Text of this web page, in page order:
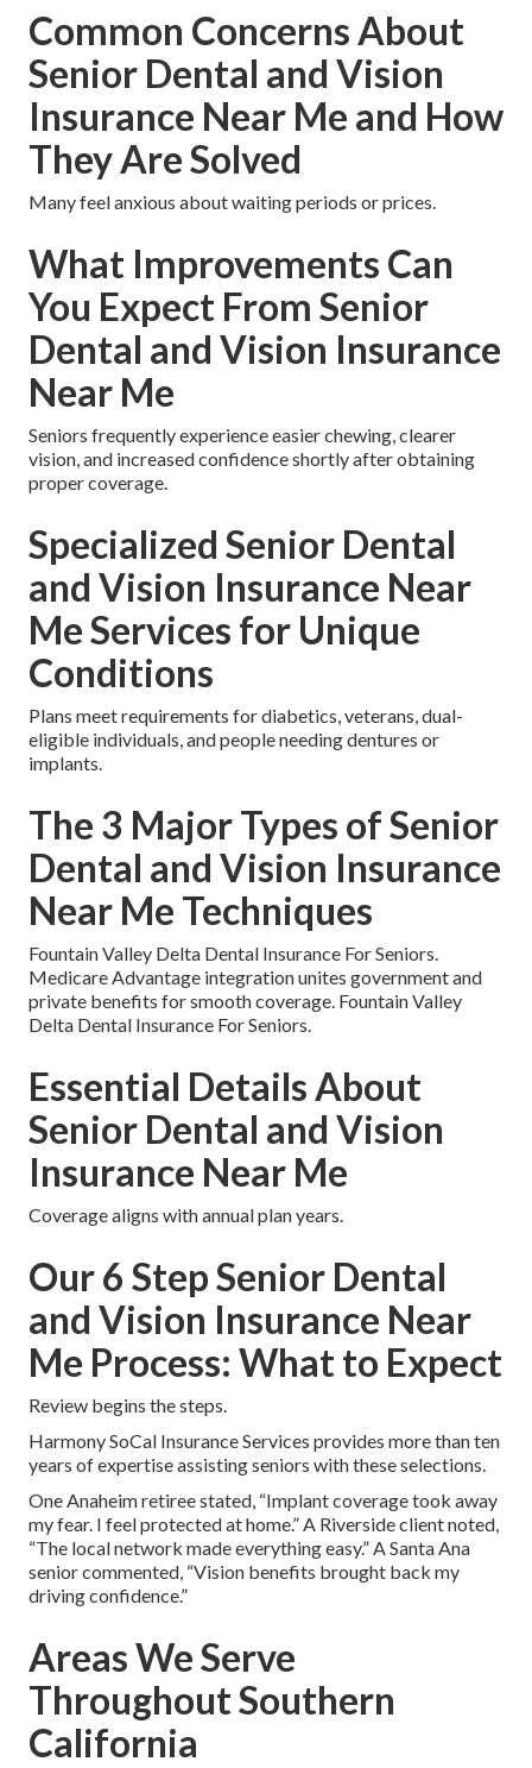
Common Concerns About
Senior Dental and Vision
Insurance Near Me and How
They Are Solved
Many feel anxious about waiting periods or prices.
What Improvements Can
You Expect From Senior
Dental and Vision Insurance
Near Me
Seniors frequently experience easier chewing, clearer
vision, and increased confidence shortly after obtaining
proper coverage.
Specialized Senior Dental
and Vision Insurance Near
Me Services for Unique
Conditions
Plans meet requirements for diabetics, veterans, dual-
eligible individuals, and people needing dentures or
implants.
The 3 Major Types of Senior
Dental and Vision Insurance
Near Me Techniques
Fountain Valley Delta Dental Insurance For Seniors.
Medicare Advantage integration unites government and
private benefits for smooth coverage. Fountain Valley
Delta Dental Insurance For Seniors.
Essential Details About
Senior Dental and Vision
Insurance Near Me
Coverage aligns with annual plan years.
Our 6 Step Senior Dental
and Vision Insurance Near
Me Process: What to Expect
Review begins the steps.
Harmony SoCal Insurance Services provides more than ten
years of expertise assisting seniors with these selections.
One Anaheim retiree stated, “Implant coverage took away
my fear. I feel protected at home.” A Riverside client noted,
“The local network made everything easy.” A Santa Ana
senior commented, “Vision benefits brought back my
driving confidence.”
Areas We Serve
Throughout Southern
California